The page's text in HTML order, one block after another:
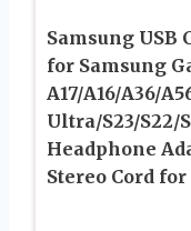
Samsung USB
for Samsung
A17/A16/A36/
Ultra/S23/S22/
Headphone
Stereo Cord